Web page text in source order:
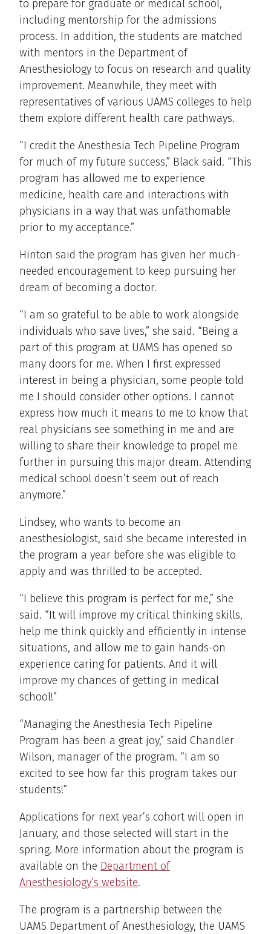
to prepare for graduate or medical school,
including mentorship for the admissions
process. In addition, the students are matched
with mentors in the Department of
Anesthesiology to focus on research and quality
improvement. Meanwhile, they meet with
representatives of various UAMS colleges to help
them explore different health care pathways.
“I credit the Anesthesia Tech Pipeline Program
for much of my future success,” Black said. “This
program has allowed me to experience
medicine, health care and interactions with
physicians in a way that was unfathomable
prior to my acceptance.”
Hinton said the program has given her much-
needed encouragement to keep pursuing her
dream of becoming a doctor.
“I am so grateful to be able to work alongside
individuals who save lives,” she said. “Being a
part of this program at UAMS has opened so
many doors for me. When I first expressed
interest in being a physician, some people told
me I should consider other options. I cannot
express how much it means to me to know that
real physicians see something in me and are
willing to share their knowledge to propel me
further in pursuing this major dream. Attending
medical school doesn’t seem out of reach
anymore.”
Lindsey, who wants to become an
anesthesiologist, said she became interested in
the program a year before she was eligible to
apply and was thrilled to be accepted.
“I believe this program is perfect for me,” she
said. “It will improve my critical thinking skills,
help me think quickly and efficiently in intense
situations, and allow me to gain hands-on
experience caring for patients. And it will
improve my chances of getting in medical
school!”
“Managing the Anesthesia Tech Pipeline
Program has been a great joy,” said Chandler
Wilson, manager of the program. “I am so
excited to see how far this program takes our
students!”
Applications for next year’s cohort will open in
January, and those selected will start in the
spring. More information about the program is
available on the Department of
Anesthesiology’s website.
The program is a partnership between the
UAMS Department of Anesthesiology, the UAMS